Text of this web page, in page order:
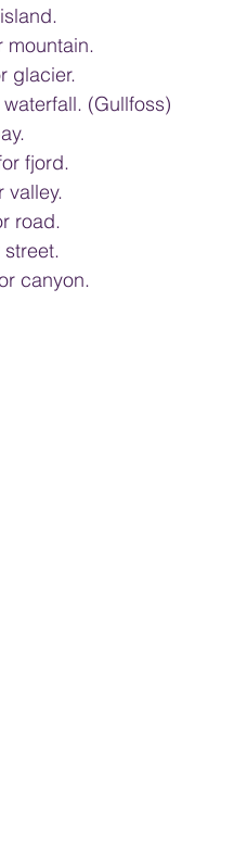
mountain.
glacier.
(Gullfoss)
fjord.
valley.
road.
canyon.